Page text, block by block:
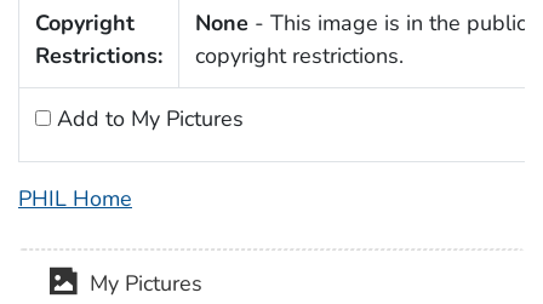
Copyright
Restrictions:
None - This image is in the public
copyright restrictions.
Add to My Pictures
PHIL Home
My Pictures